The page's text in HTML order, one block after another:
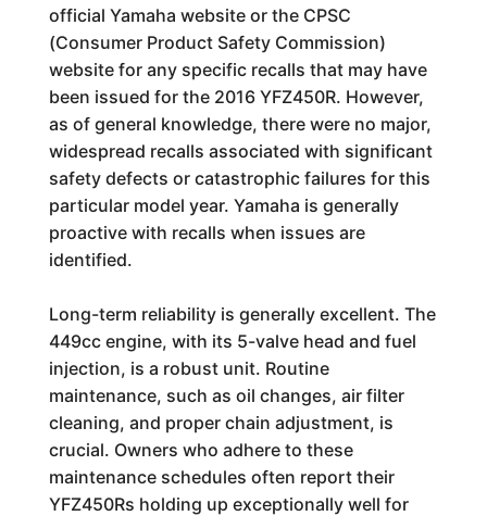
official Yamaha website or the CPSC
(Consumer Product Safety Commission)
website for any specific recalls that may have
been issued for the 2016 YFZ450R. However,
as of general knowledge, there were no major,
widespread recalls associated with significant
safety defects or catastrophic failures for this
particular model year. Yamaha is generally
proactive with recalls when issues are
identified.
Long-term reliability is generally excellent. The
449cc engine, with its 5-valve head and fuel
injection, is a robust unit. Routine
maintenance, such as oil changes, air filter
cleaning, and proper chain adjustment, is
crucial. Owners who adhere to these
maintenance schedules often report their
YFZ450Rs holding up exceptionally well for